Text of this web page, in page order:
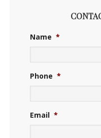
Name *
Phone *
Email *